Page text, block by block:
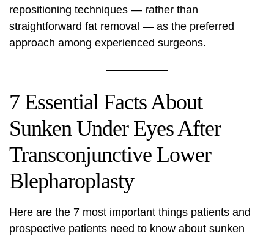
repositioning techniques — rather than
straightforward fat removal — as the preferred
approach among experienced surgeons.
7 Essential Facts About
Sunken Under Eyes After
Transconjunctive Lower
Blepharoplasty
Here are the 7 most important things patients and
prospective patients need to know about sunken